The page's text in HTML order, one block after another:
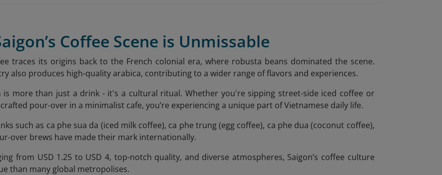
Coffee Scene is Unmissable
traces its origins back to the French colonial era, where robusta beans dominated the scene.
also produces high-quality arabica, contributing to a wider range of flavors and experiences.
is more than just a drink - it's a cultural ritual. Whether you're sipping street-side iced coffee or
pour-over in a minimalist cafe, you’re experiencing a unique part of Vietnamese daily life.
such as ca phe sua da (iced milk coffee), ca phe trung (egg coffee), ca phe dua (coconut coffee),
over brews have made their mark internationally.
from USD 1.25 to USD 4, top-notch quality, and diverse atmospheres, Saigon’s coffee culture
than many global metropolises.